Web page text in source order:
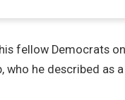
fellow Democrats
he described as a